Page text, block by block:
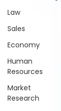
Law
Sales
Economy
Human
Resources
Market
Research